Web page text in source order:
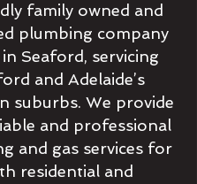
family owned and
plumbing company
in Seaford, servicing
and Adelaide’s
suburbs. We provide
and professional
and gas services for
residential and